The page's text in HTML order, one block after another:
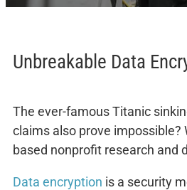
Unbreakable Data
The ever-famous Titanic
claims also prove impossible?
based nonprofit research and
Data encryption is a security